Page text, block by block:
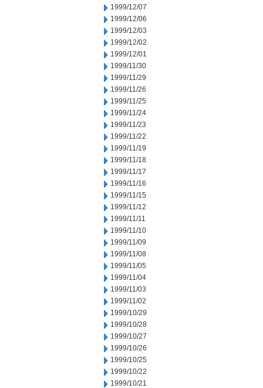
1999/12/07
1999/12/06
1999/12/03
1999/12/02
1999/12/01
1999/11/30
1999/11/29
1999/11/26
1999/11/25
1999/11/24
1999/11/23
1999/11/22
1999/11/19
1999/11/18
1999/11/17
1999/11/16
1999/11/15
1999/11/12
1999/11/11
1999/11/10
1999/11/09
1999/11/08
1999/11/05
1999/11/04
1999/11/03
1999/11/02
1999/10/29
1999/10/28
1999/10/27
1999/10/26
1999/10/25
1999/10/22
1999/10/21